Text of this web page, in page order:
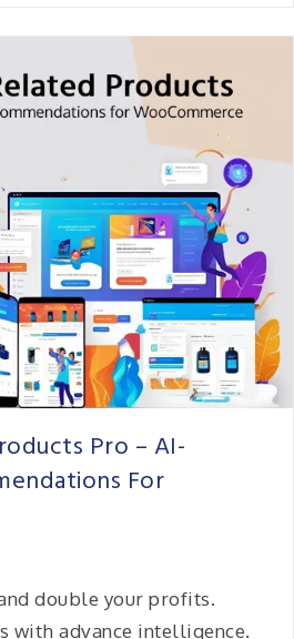
Pro – AI-
For
double your profits.
with advance intelligence.